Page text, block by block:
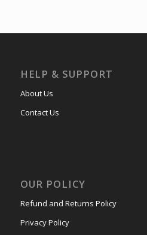
HELP & SUPPORT
About Us
Contact Us
OUR POLICY
Refund and Returns Policy
Privacy Policy